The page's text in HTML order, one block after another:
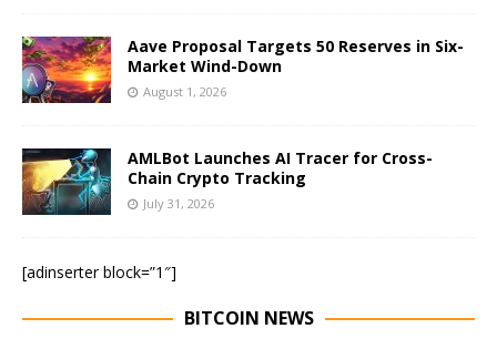
Aave Proposal Targets 50 Reserves in Six-
Market Wind-Down
August 1, 2026
AMLBot Launches AI Tracer for Cross-
Chain Crypto Tracking
July 31, 2026
[adinserter block=”1″]
BITCOIN NEWS